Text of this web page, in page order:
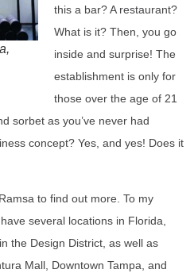
this a bar? A restaurant?
What is it? Then, you go
inside and surprise! The
establishment is only for
those over the age of 21
sorbet as you’ve never had
concept? Yes, and yes! Does it
to find out more. To my
several locations in Florida,
the Design District, as well as
Mall, Downtown Tampa, and